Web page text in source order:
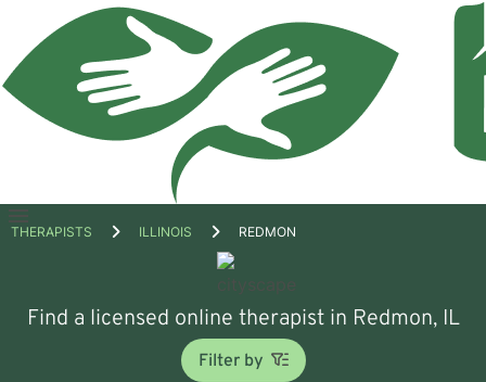
Open
THERAPISTS ILLINOIS REDMON
Find a licensed online therapist in Redmon, IL
Filter by